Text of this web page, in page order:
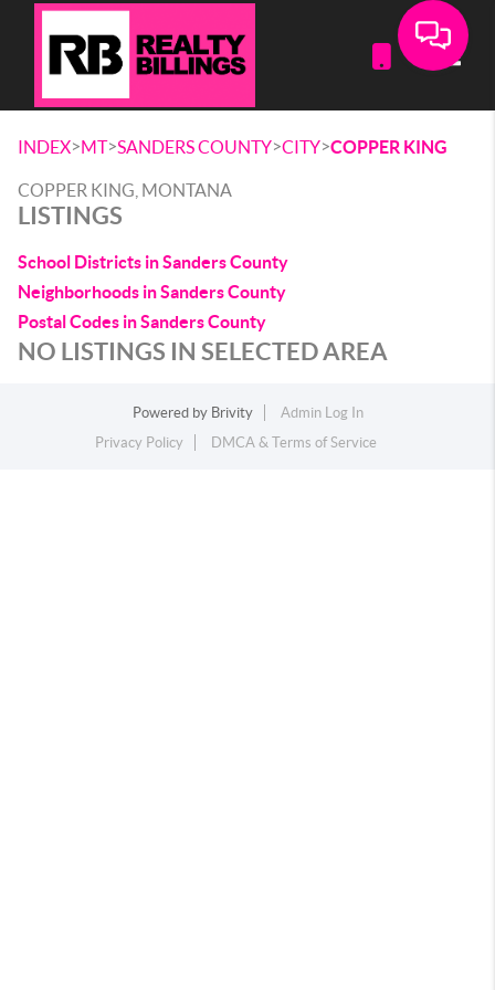
INDEX>MT>SANDERS COUNTY>CITY>COPPER KING
COPPER KING, MONTANA
LISTINGS
School Districts in Sanders County
Neighborhoods in Sanders County
Postal Codes in Sanders County
NO LISTINGS IN SELECTED AREA
Powered by Brivity
Admin Log In
Privacy Policy
DMCA & Terms of Service